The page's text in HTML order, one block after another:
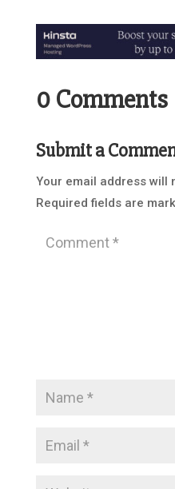
0 Comments
Submit a
Your email address will
Required fields are